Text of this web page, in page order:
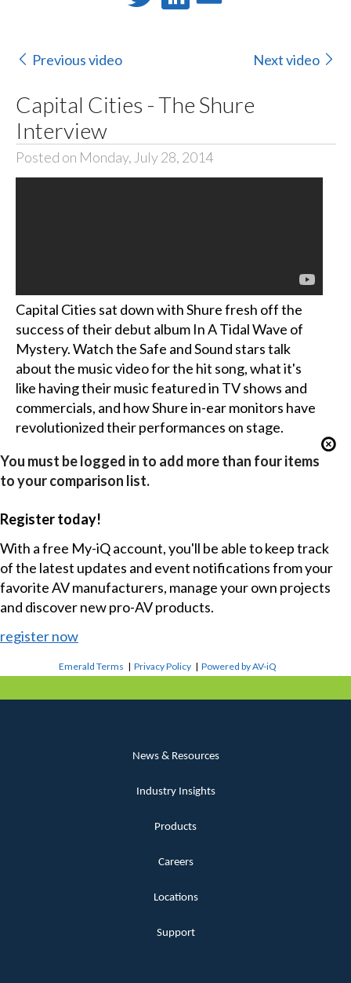
Previous video Next video
Capital Cities - The Shure
Interview
Posted on Monday, July 28, 2014
Capital Cities sat down with Shure fresh off the
success of their debut album In A Tidal Wave of
Mystery. Watch the Safe and Sound stars talk
about the music video for the hit song, what it's
like having their music featured in TV shows and
commercials, and how Shure in-ear monitors have
revolutionized their performances on stage.
You must be logged in to add more than four items
to your comparison list.
Register today!
With a free My-iQ account, you'll be able to keep track
of the latest updates and event notifications from your
favorite AV manufacturers, manage your own projects
and discover new pro-AV products.
register now
Emerald Terms |Privacy Policy |Powered by AV-iQ
News & Resources
Industry Insights
Products
Careers
Locations
Support